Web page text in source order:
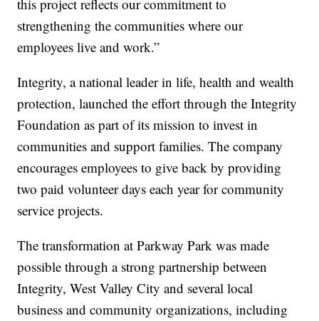
this project reflects our commitment to
strengthening the communities where our
employees live and work.”
Integrity, a national leader in life, health and wealth
protection, launched the effort through the Integrity
Foundation as part of its mission to invest in
communities and support families. The company
encourages employees to give back by providing
two paid volunteer days each year for community
service projects.
The transformation at Parkway Park was made
possible through a strong partnership between
Integrity, West Valley City and several local
business and community organizations, including